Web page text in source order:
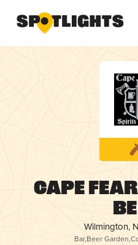
Cape
Wilmington,
Bar,Beer Garden,